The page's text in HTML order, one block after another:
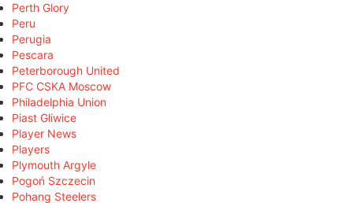
Perth Glory
Peru
Perugia
Pescara
Peterborough United
PFC CSKA Moscow
Philadelphia Union
Piast Gliwice
Player News
Players
Plymouth Argyle
Pogoń Szczecin
Pohang Steelers